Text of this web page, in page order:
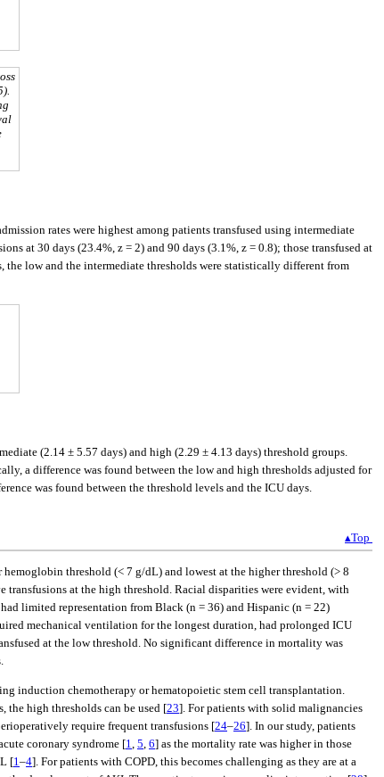
rates were highest among patients transfused using intermediate
at 30 days (23.4%, z = 2) and 90 days (3.1%, z = 0.8); those transfused at
the low and the intermediate thresholds were statistically different from
(2.14 ± 5.57 days) and high (2.29 ± 4.13 days) threshold groups.
a difference was found between the low and high thresholds adjusted for
was found between the threshold levels and the ICU days.
▴Top
threshold (< 7 g/dL) and lowest at the higher threshold (> 8
transfusions at the high threshold. Racial disparities were evident, with
limited representation from Black (n = 36) and Hispanic (n = 22)
mechanical ventilation for the longest duration, had prolonged ICU
at the low threshold. No significant difference in mortality was
induction chemotherapy or hematopoietic stem cell transplantation.
the high thresholds can be used [23]. For patients with solid malignancies
require frequent transfusions [24–26]. In our study, patients
coronary syndrome [1, 5, 6] as the mortality rate was higher in those
[1–4]. For patients with COPD, this becomes challenging as they are at a